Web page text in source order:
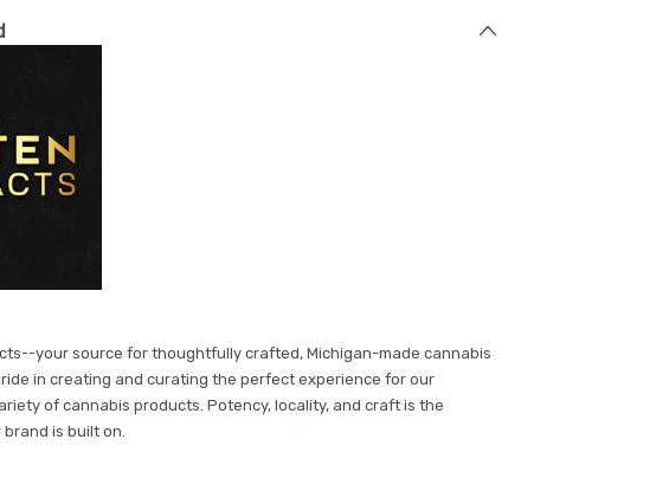
your source for thoughtfully crafted, Michigan-made cannabis
in creating and curating the perfect experience for our
of cannabis products. Potency, locality, and craft is the
is built on.